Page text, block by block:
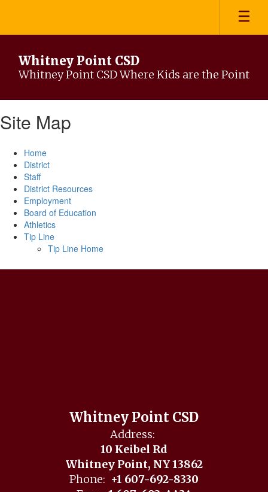
main
Whitney Point CSD
Whitney Point CSD Where Kids are the Point
Site Map
Home
District
Staff
District Resources
Employment
Board of Education
Athletics
Tip Line
Tip Line Home
Whitney Point CSD
Address:
10 Keibel Rd
Whitney Point, NY 13862
Phone: +1 607-692-8330